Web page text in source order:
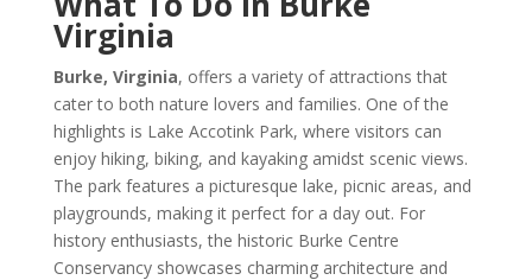
Virginia
Burke, Virginia, offers a variety of attractions that
cater to both nature lovers and families. One of the
highlights is Lake Accotink Park, where visitors can
enjoy hiking, biking, and kayaking amidst scenic views.
The park features a picturesque lake, picnic areas, and
playgrounds, making it perfect for a day out. For
history enthusiasts, the historic Burke Centre
Conservancy showcases charming architecture and